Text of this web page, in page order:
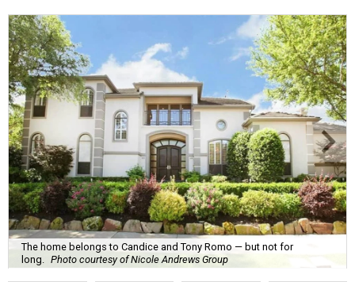
The home belongs to Candice and Tony Romo — but not for
long. Photo courtesy of Nicole Andrews Group